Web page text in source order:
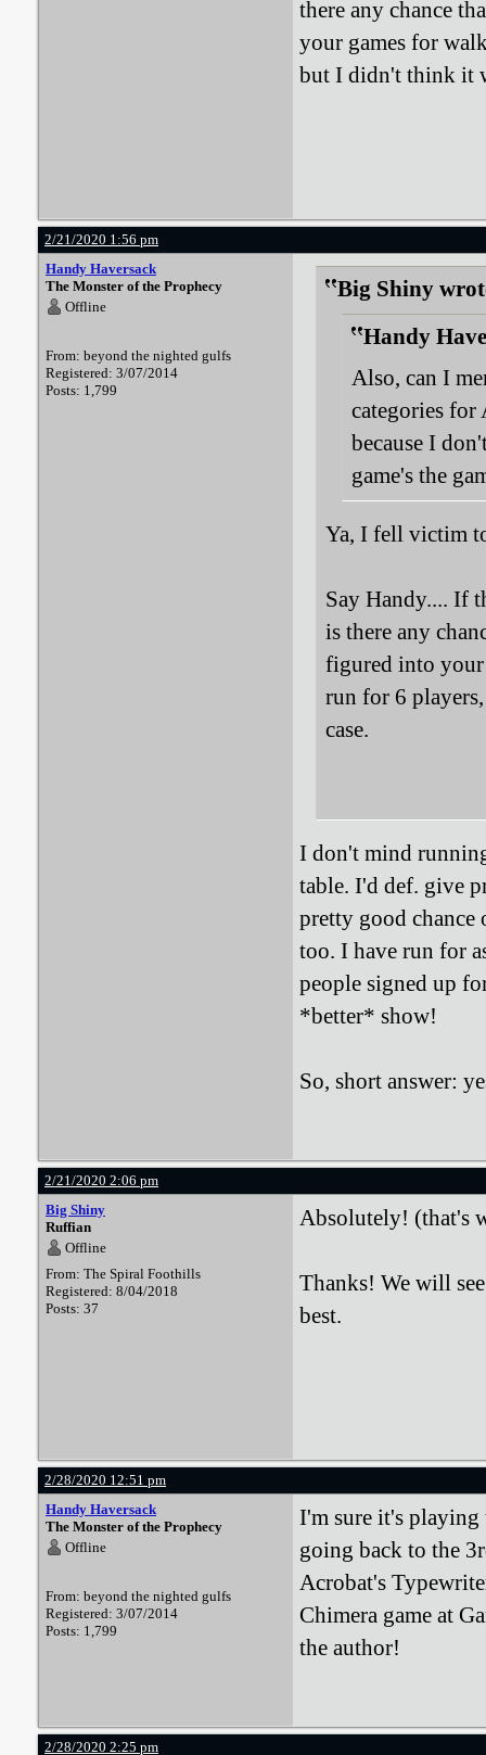
there any chance
your games for
but I didn't think it
2/21/2020 1:56 pm
Handy Haversack
The Monster of the Prophecy
Offline
From: beyond the nighted gulfs
Registered: 3/07/2014
Posts: 1,799
Big Shiny
Handy
Also, can I
categories for
because I
game's the
Ya, I fell victim
Say Handy.... If
is there any
figured into your
run for 6
case.
I don't mind
table. I'd def. give
pretty good chance
too. I have run for
people signed up
*better* show!
So, short answer:
2/21/2020 2:06 pm
Big Shiny
Ruffian
Offline
From: The Spiral Foothills
Registered: 8/04/2018
Posts: 37
Absolutely! (that's
Thanks! We will
best.
2/28/2020 12:51 pm
Handy Haversack
The Monster of the Prophecy
Offline
From: beyond the nighted gulfs
Registered: 3/07/2014
Posts: 1,799
I'm sure it's
going back to the
Acrobat's
Chimera game at
the author!
2/28/2020 2:25 pm